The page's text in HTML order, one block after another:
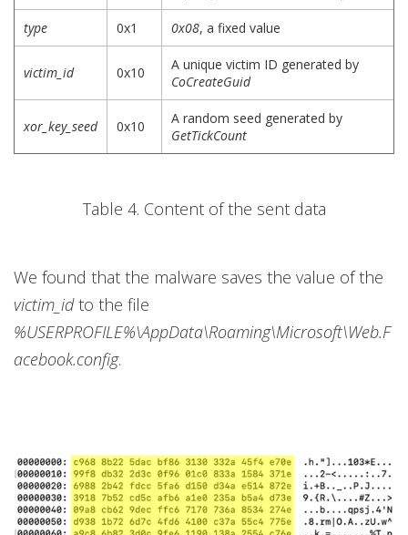
type 0x1 0x08, a fixed value
victim_id 0x10
A unique victim ID generated by
CoCreateGuid
xor_key_seed 0x10
A random seed generated by
GetTickCount
Table 4. Content of the sent data
We found that the malware saves the value of the
victim_idto the file
%USERPROFILE%\AppData\Roaming\Microsoft\Web.F
acebook.config.